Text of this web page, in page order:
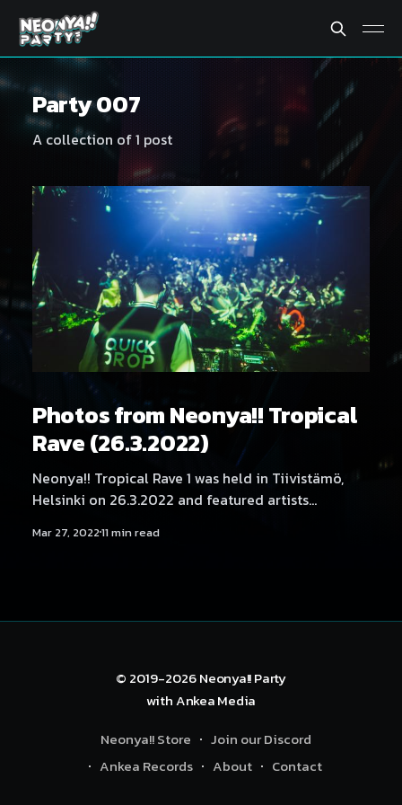
Party 007
A collection of 1 post
Photos from Neonya!! Tropical
Rave (26.3.2022)
Neonya!! Tropical Rave 1 was held in Tiivistämö,
Helsinki on 26.3.2022 and featured artists
Roselie, Aversal, Hexexen, Kehveli, Kyyhky,
Mar 27, 202211 min read
© 2019-2026Neonya!! Party
withAnkea Media
Neonya!! Store
Join our Discord
Ankea Records
About Contact